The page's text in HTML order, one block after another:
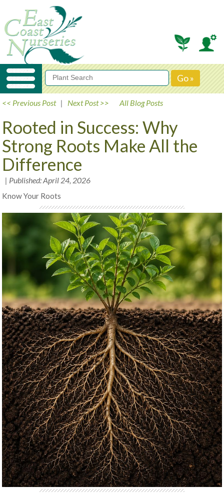
<< Previous Post| Next Post >> All Blog Posts
Rooted in Success: Why
Strong Roots Make All the
Difference
| Published: April 24, 2026
Know Your Roots